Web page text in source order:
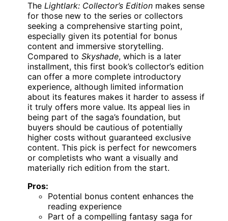
The Lightlark: Collector’s Edition makes sense
for those new to the series or collectors
seeking a comprehensive starting point,
especially given its potential for bonus
content and immersive storytelling.
Compared to Skyshade, which is a later
installment, this first book’s collector’s edition
can offer a more complete introductory
experience, although limited information
about its features makes it harder to assess if
it truly offers more value. Its appeal lies in
being part of the saga’s foundation, but
buyers should be cautious of potentially
higher costs without guaranteed exclusive
content. This pick is perfect for newcomers
or completists who want a visually and
materially rich edition from the start.
Pros:
Potential bonus content enhances the
reading experience
Part of a compelling fantasy saga for